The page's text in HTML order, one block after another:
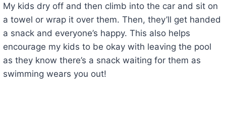
My kids dry off and then climb into the car and sit on
a towel or wrap it over them. Then, they’ll get handed
a snack and everyone’s happy. This also helps
encourage my kids to be okay with leaving the pool
as they know there’s a snack waiting for them as
swimming wears you out!